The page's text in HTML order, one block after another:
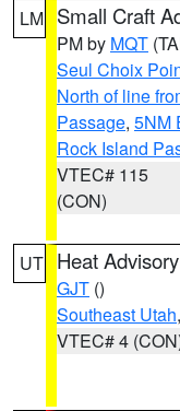
LM Small Craft
PM by MQT
Seul Choix
North of line
Passage, 5NM
Rock Island
VTEC# 115
(CON)
UT Heat Advisory
GJT ()
Southeast Utah,
VTEC# 4